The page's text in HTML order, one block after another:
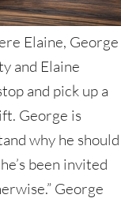
Elaine, George
and Elaine
and pick up a
George is
why he should
been invited
George